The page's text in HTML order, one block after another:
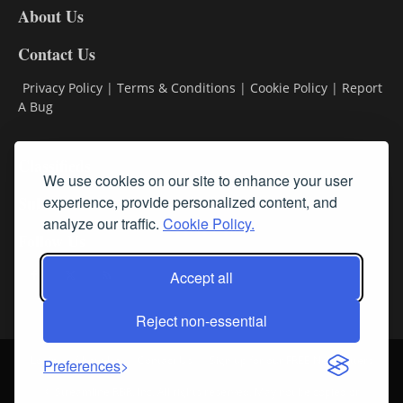
We use cookies on our site to enhance your user
experience, provide personalized content, and
analyze our traffic. Cookie Policy.
Accept all
Reject non-essential
Preferences
About Us
Contact Us
Privacy Policy | Terms & Conditions | Cookie Policy | Report
A Bug
Subscribe
Follow Us
Login About Us Sign up for our FREE Newsletters